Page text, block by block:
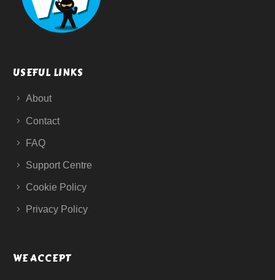
USEFUL LINKS
About
Contact
FAQ
Support Centre
Cookie Policy
Privacy Policy
WE ACCEPT